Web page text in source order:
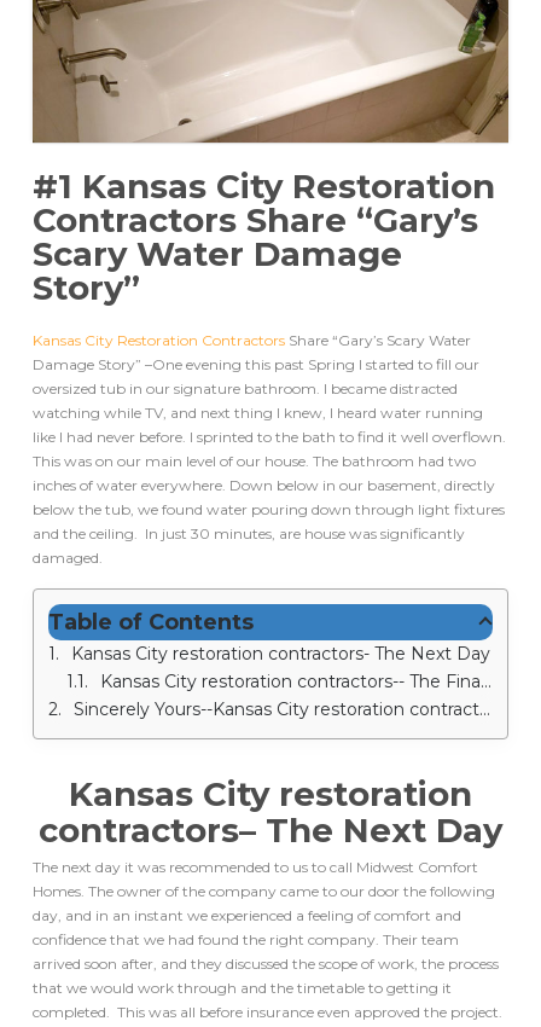
#1 Kansas City Restoration
Contractors Share “Gary’s
Scary Water Damage
Story”
Kansas City Restoration ContractorsShare “Gary’s Scary Water
Damage Story” –One evening this past Spring I started to fill our
oversized tub in our signature bathroom. I became distracted
watching while TV, and next thing I knew, I heard water running
like I had never before. I sprinted to the bath to find it well overflown.
This was on our main level of our house. The bathroom had two
inches of water everywhere. Down below in our basement, directly
below the tub, we found water pouring down through light fixtures
and the ceiling. In just 30 minutes, are house was significantly
damaged.
Table of Contents
Kansas City restoration contractors- The Next Day
Kansas City restoration contractors-- The Final Result
Sincerely Yours--Kansas City restoration contractors
Kansas City restoration
contractors– The Next Day
The next day it was recommended to us to call Midwest Comfort
Homes. The owner of the company came to our door the following
day, and in an instant we experienced a feeling of comfort and
confidence that we had found the right company. Their team
arrived soon after, and they discussed the scope of work, the process
that we would work through and the timetable to getting it
completed. This was all before insurance even approved the project.